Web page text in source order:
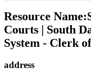
Resource Name:
Courts | South
System - Clerk
address